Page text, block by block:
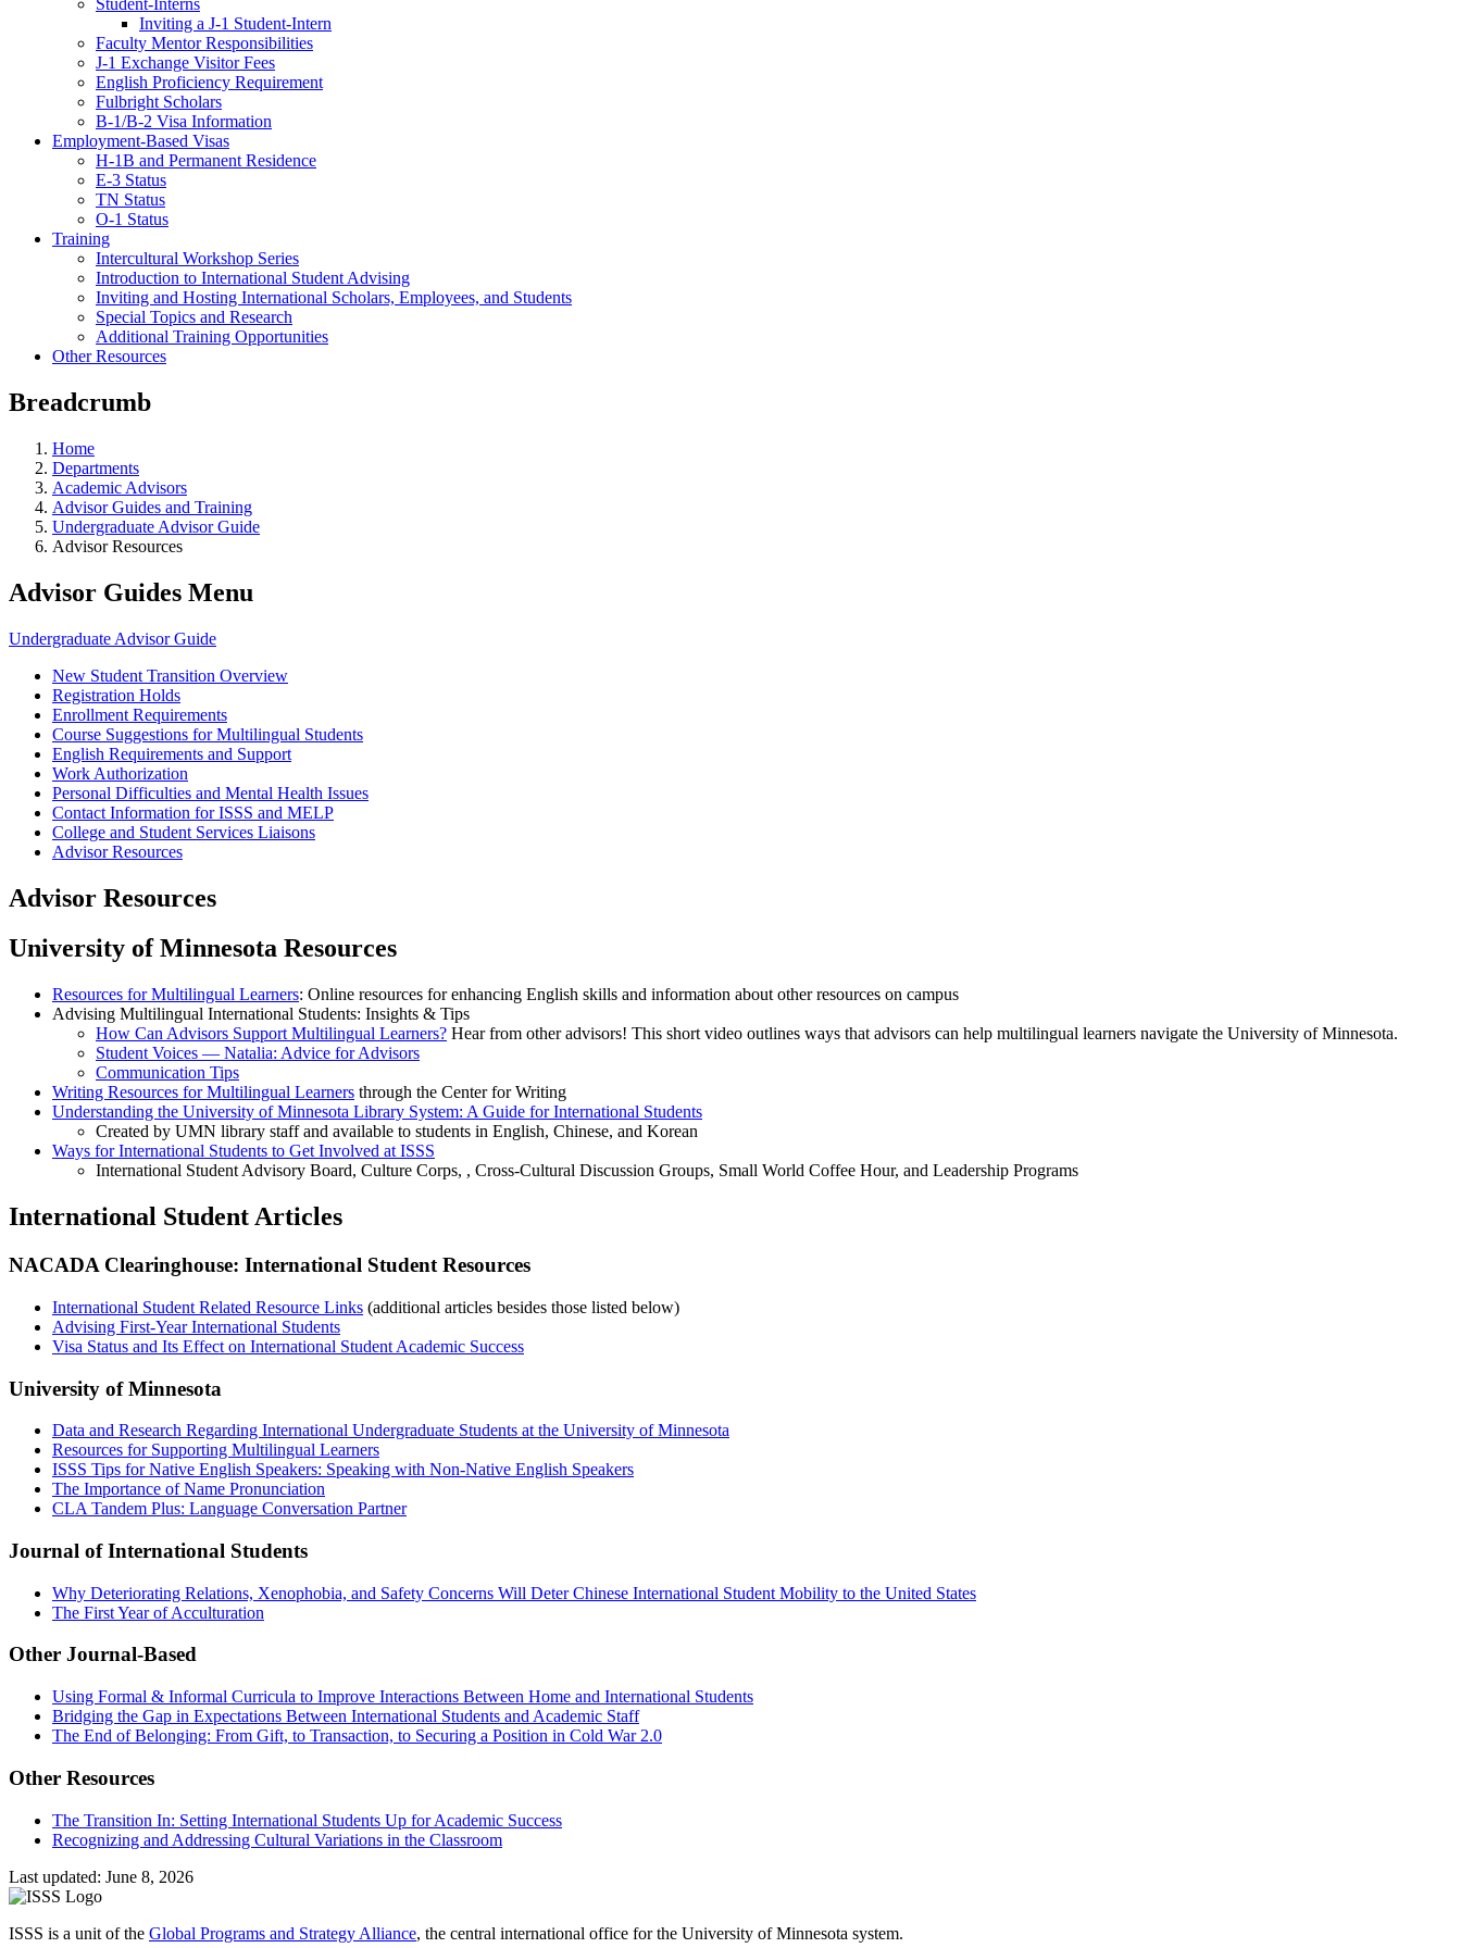
Student-Interns
Inviting a J-1 Student-Intern
Faculty Mentor Responsibilities
J-1 Exchange Visitor Fees
English Proficiency Requirement
Fulbright Scholars
B-1/B-2 Visa Information
Employment-Based Visas
H-1B and Permanent Residence
E-3 Status
TN Status
O-1 Status
Training
Intercultural Workshop Series
Introduction to International Student Advising
Inviting and Hosting International Scholars, Employees, and Students
Special Topics and Research
Additional Training Opportunities
Other Resources
Breadcrumb
Home
Departments
Academic Advisors
Advisor Guides and Training
Undergraduate Advisor Guide
Advisor Resources
Advisor Guides Menu
Undergraduate Advisor Guide
New Student Transition Overview
Registration Holds
Enrollment Requirements
Course Suggestions for Multilingual Students
English Requirements and Support
Work Authorization
Personal Difficulties and Mental Health Issues
Contact Information for ISSS and MELP
College and Student Services Liaisons
Advisor Resources
Advisor Resources
University of Minnesota Resources
Resources for Multilingual Learners: Online resources for enhancing English skills and information about other resources on campus
Advising Multilingual International Students: Insights & Tips
How Can Advisors Support Multilingual Learners? Hear from other advisors! This short video outlines ways that advisors can help multilingual learners navigate the University of Minnesota.
Student Voices — Natalia: Advice for Advisors
Communication Tips
Writing Resources for Multilingual Learners through the Center for Writing
Understanding the University of Minnesota Library System: A Guide for International Students
Created by UMN library staff and available to students in English, Chinese, and Korean
Ways for International Students to Get Involved at ISSS
International Student Advisory Board, Culture Corps, , Cross-Cultural Discussion Groups, Small World Coffee Hour, and Leadership Programs
International Student Articles
NACADA Clearinghouse: International Student Resources
International Student Related Resource Links (additional articles besides those listed below)
Advising First-Year International Students
Visa Status and Its Effect on International Student Academic Success
University of Minnesota
Data and Research Regarding International Undergraduate Students at the University of Minnesota
Resources for Supporting Multilingual Learners
ISSS Tips for Native English Speakers: Speaking with Non-Native English Speakers
The Importance of Name Pronunciation
CLA Tandem Plus: Language Conversation Partner
Journal of International Students
Why Deteriorating Relations, Xenophobia, and Safety Concerns Will Deter Chinese International Student Mobility to the United States
The First Year of Acculturation
Other Journal-Based
Using Formal & Informal Curricula to Improve Interactions Between Home and International Students
Bridging the Gap in Expectations Between International Students and Academic Staff
The End of Belonging: From Gift, to Transaction, to Securing a Position in Cold War 2.0
Other Resources
The Transition In: Setting International Students Up for Academic Success
Recognizing and Addressing Cultural Variations in the Classroom
Last updated: June 8, 2026
ISSS is a unit of the Global Programs and Strategy Alliance, the central international office for the University of Minnesota system.